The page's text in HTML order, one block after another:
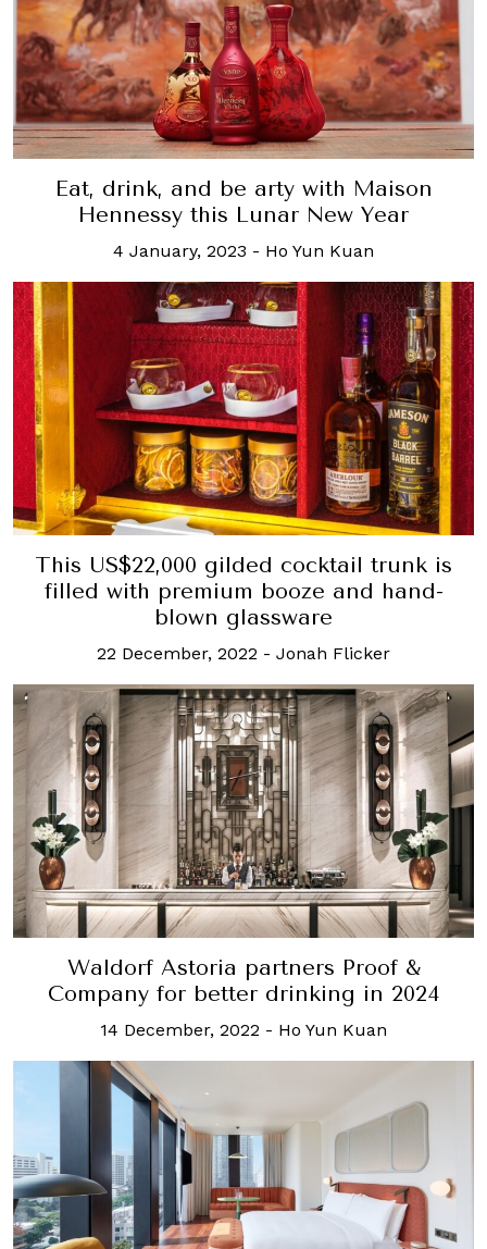
Eat, drink, and be arty with Maison
Hennessy this Lunar New Year
4 January, 2023 - Ho Yun Kuan
This US$22,000 gilded cocktail trunk is
filled with premium booze and hand-
blown glassware
22 December, 2022 - Jonah Flicker
Waldorf Astoria partners Proof &
Company for better drinking in 2024
14 December, 2022 - Ho Yun Kuan